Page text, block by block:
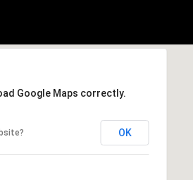
Google Maps correctly.
OK